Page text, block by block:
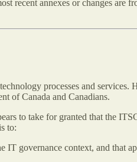
recent annexes or changes are
processes and services.
of Canada and Canadians.
to take for granted that the
to:
governance context, and that